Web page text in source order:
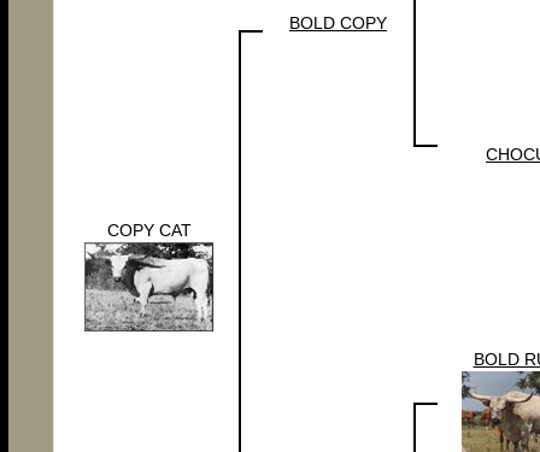
COPY CAT
BOLD COPY
BOLD